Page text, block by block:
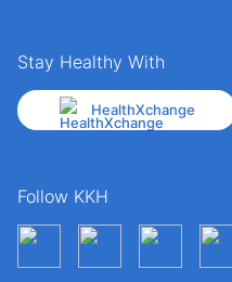
Stay Healthy With
HealthXchange
Follow KKH